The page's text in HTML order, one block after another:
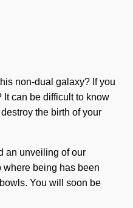
non-dual galaxy? If you
can be difficult to know
the birth of your
an unveiling of our
where being has been
You will soon be